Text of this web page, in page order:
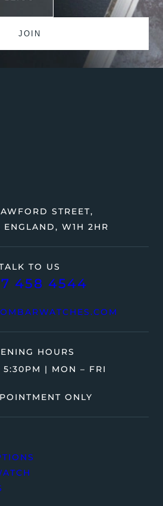
TO US
458 4544
STREET,
ENGLAND, W1H 2HR
HOURS
5:30PM | MON – FRI
ONLY